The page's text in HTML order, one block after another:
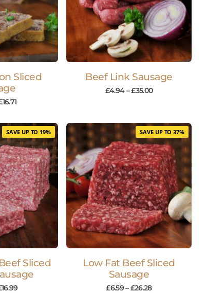
Sliced
16.71
Beef Link Sausage
£4.94 –£35.00
SAVE UP TO 19%
Sliced
16.99
SAVE UP TO 37%
Low Fat Beef Sliced
Sausage
£6.59–£26.28